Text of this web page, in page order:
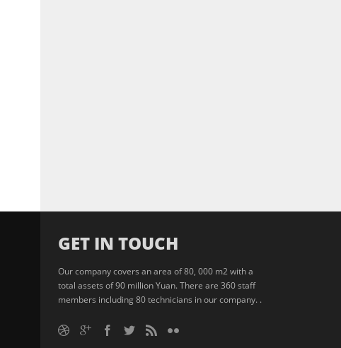
GET IN TOUCH
Our company covers an area of 80, 000 m2 with a
total assets of 90 million Yuan. There are 360 staff
members including 80 technicians in our company. .